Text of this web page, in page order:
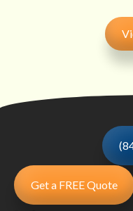
Get a FREE Quote